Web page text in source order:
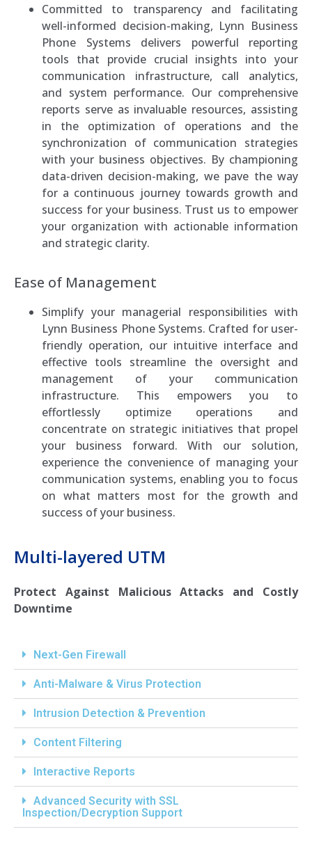
Committed to transparency and facilitating
well-informed decision-making, Lynn Business
Phone Systems delivers powerful reporting
tools that provide crucial insights into your
communication infrastructure, call analytics,
and system performance. Our comprehensive
reports serve as invaluable resources, assisting
in the optimization of operations and the
synchronization of communication strategies
with your business objectives. By championing
data-driven decision-making, we pave the way
for a continuous journey towards growth and
success for your business. Trust us to empower
your organization with actionable information
and strategic clarity.
Ease of Management
Simplify your managerial responsibilities with
Lynn Business Phone Systems. Crafted for user-
friendly operation, our intuitive interface and
effective tools streamline the oversight and
management of your communication
infrastructure. This empowers you to
effortlessly optimize operations and
concentrate on strategic initiatives that propel
your business forward. With our solution,
experience the convenience of managing your
communication systems, enabling you to focus
on what matters most for the growth and
success of your business.
Multi-layered UTM
Protect Against Malicious Attacks and Costly
Downtime
Next-Gen Firewall
Anti-Malware & Virus Protection
Intrusion Detection & Prevention
Content Filtering
Interactive Reports
Advanced Security with SSL
Inspection/Decryption Support